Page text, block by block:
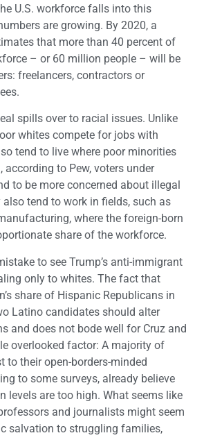
U.S. workforce falls into this
are growing. By 2020, a
that more than 40 percent of
– or 60 million people – will be
freelancers, contractors or
spills over to racial issues. Unlike
whites compete for jobs with
tend to live where poor minorities
according to Pew, voters under
to be more concerned about illegal
tend to work in fields, such as
where the foreign-born
share of the workforce.
to see Trump’s anti-immigrant
only to whites. The fact that
share of Hispanic Republicans in
Latino candidates should alter
and does not bode well for Cruz and
overlooked factor: A majority of
to their open-borders-minded
to some surveys, already believe
levels are too high. What seems like
and journalists might seem
salvation to struggling families,